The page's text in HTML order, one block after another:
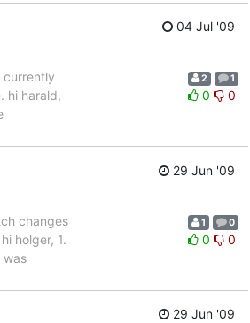
04 Jul '09
currently
hi harald,
2 1
0 0
29 Jun '09
changes
holger, 1.
was
1 0
0 0
29 Jun '09